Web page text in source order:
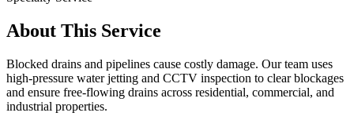
About This Service
Blocked drains and pipelines cause costly damage. Our team uses
high-pressure water jetting and CCTV inspection to clear blockages
and ensure free-flowing drains across residential, commercial, and
industrial properties.